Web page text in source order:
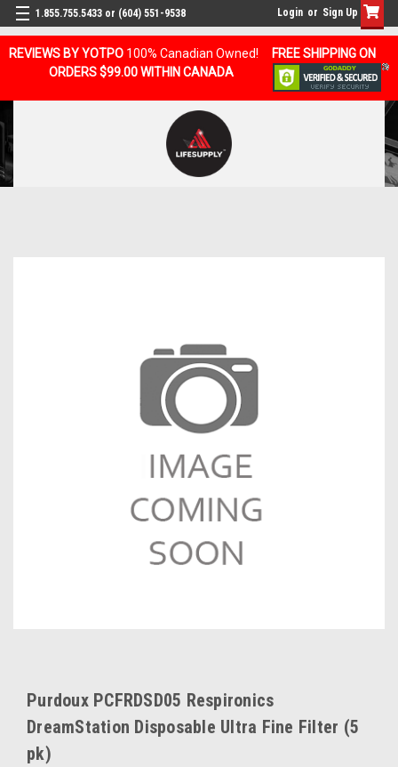
REVIEWS BY YOTPO 100% Canadian Owned!
FREE SHIPPING ON
ORDERS $99.00 WITHIN CANADA
1.855.755.5433 or (604) 551-9538 Login or Sign Up
Purdoux PCFRDSD05 Respironics
DreamStation Disposable Ultra Fine Filter (5
pk)